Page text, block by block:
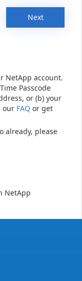
Next
NetApp account.
Passcode
or (b) your
our FAQ or get
already, please
NetApp